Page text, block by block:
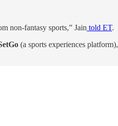
non-fantasy sports,” Jain told ET.
(a sports experiences platform),